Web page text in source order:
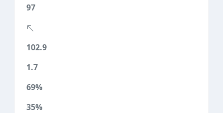
97
102.9
1.7
69%
35%